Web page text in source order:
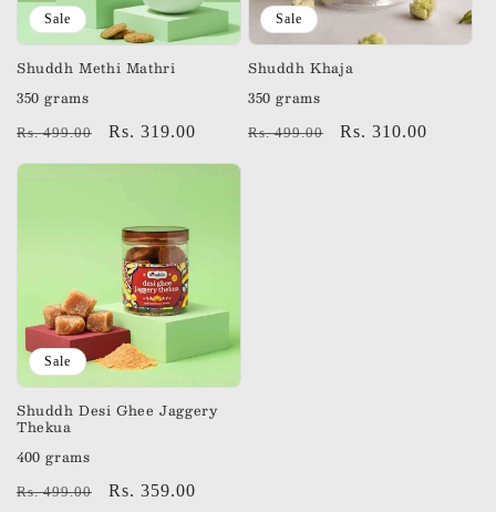
Sale
Shuddh Methi Mathri
350 grams
Regular
Rs. 499.00
Sale
Rs. 319.00
Sale
Shuddh Khaja
350 grams
Regular
Rs. 499.00
Sale
Rs. 310.00
Sale
Shuddh Desi Ghee Jaggery
Thekua
400 grams
Regular
Rs. 499.00
Sale
Rs. 359.00